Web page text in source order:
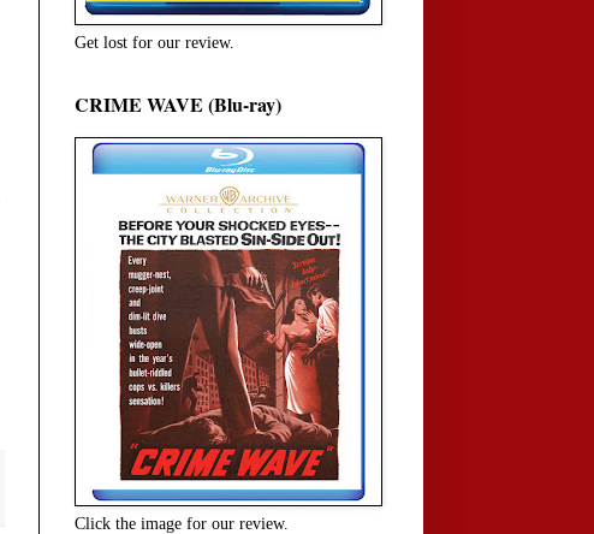
Get lost for our review.
CRIME WAVE (Blu-ray)
Click the image for our review.